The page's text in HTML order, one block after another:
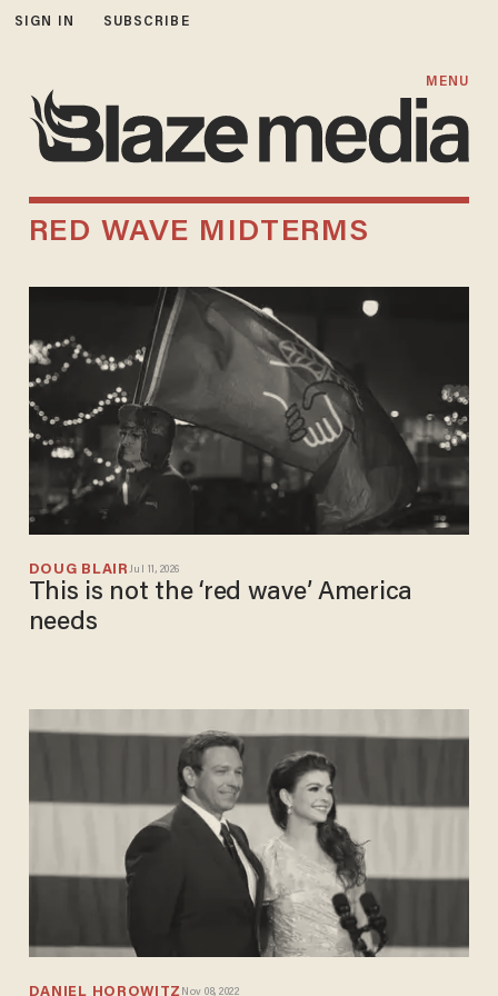
SIGN IN SUBSCRIBE
MENU
RED WAVE MIDTERMS
DOUG BLAIR Jul 11, 2026
This is not the ‘red wave’ America
needs
DANIEL HOROWITZ Nov 08, 2022